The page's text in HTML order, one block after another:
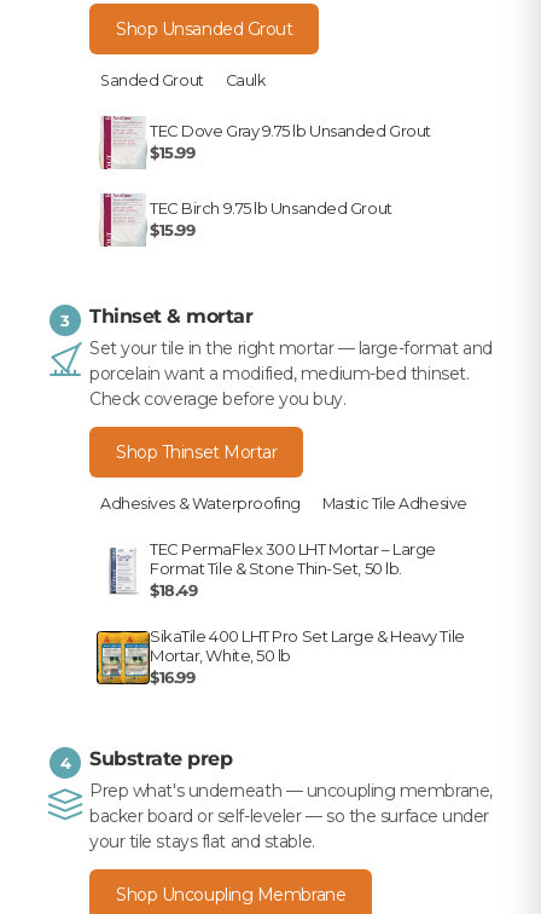
Shop Unsanded Grout
Sanded Grout Caulk
TEC Dove Gray 9.75 lb Unsanded Grout
$15.99
TEC Birch 9.75 lb Unsanded Grout
$15.99
3 Thinset & mortar
Set your tile in the right mortar — large-format and
porcelain want a modified, medium-bed thinset.
Check coverage before you buy.
Shop Thinset Mortar
Adhesives & Waterproofing Mastic Tile Adhesive
TEC PermaFlex 300 LHT Mortar – Large
Format Tile & Stone Thin-Set, 50 lb.
$18.49
SikaTile 400 LHT Pro Set Large & Heavy Tile
Mortar, White, 50 lb
$16.99
4 Substrate prep
Prep what's underneath — uncoupling membrane,
backer board or self-leveler — so the surface under
your tile stays flat and stable.
Shop Uncoupling Membrane